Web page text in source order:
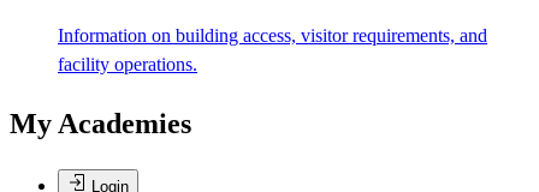
Information on building access, visitor requirements, and
facility operations.
My Academies
Login